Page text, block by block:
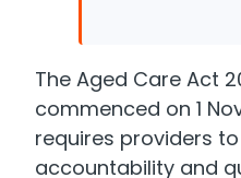
The Aged Care Act
commenced on 1
requires providers
accountability and